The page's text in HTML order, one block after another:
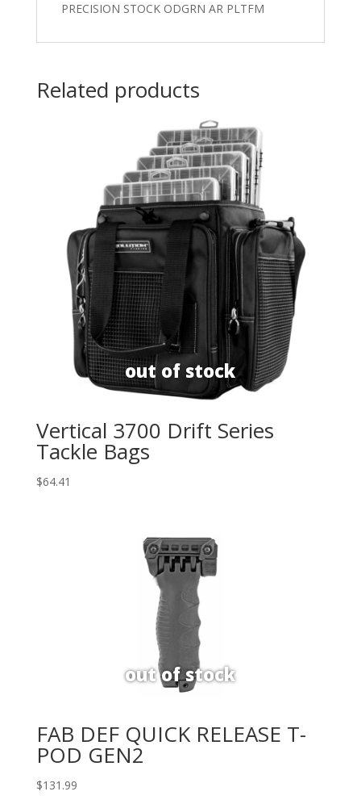
PRECISION STOCK ODGRN AR PLTFM
Related products
Vertical 3700 Drift Series
Tackle Bags
$64.41
FAB DEF QUICK RELEASE T-
POD GEN2
$131.99